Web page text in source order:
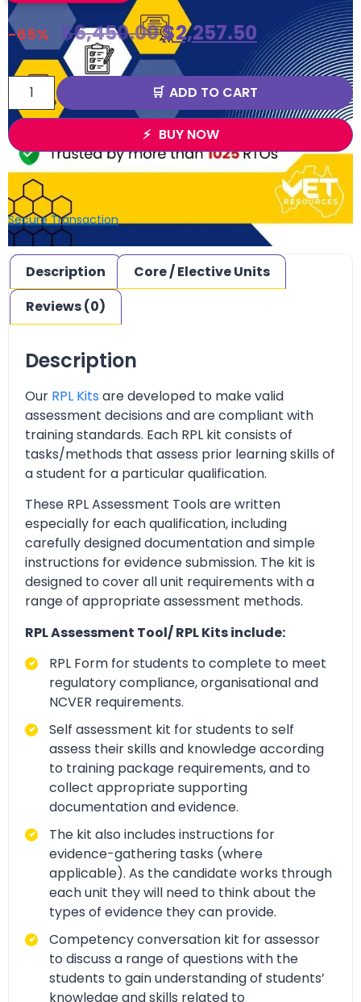
-65% $6,450.00$2,257.50
ADD TO CART
BUY NOW
Secure Transaction
Description
Core / Elective Units
Reviews (0)
Description
Our RPL Kits are developed to make valid
assessment decisions and are compliant with
training standards. Each RPL kit consists of
tasks/methods that assess prior learning skills of
a student for a particular qualification.
These RPL Assessment Tools are written
especially for each qualification, including
carefully designed documentation and simple
instructions for evidence submission. The kit is
designed to cover all unit requirements with a
range of appropriate assessment methods.
RPL Assessment Tool/ RPL Kits include:
RPL Form for students to complete to meet
regulatory compliance, organisational and
NCVER requirements.
Self assessment kit for students to self
assess their skills and knowledge according
to training package requirements, and to
collect appropriate supporting
documentation and evidence.
The kit also includes instructions for
evidence-gathering tasks (where
applicable). As the candidate works through
each unit they will need to think about the
types of evidence they can provide.
Competency conversation kit for assessor
to discuss a range of questions with the
students to gain understanding of students’
knowledge and skills related to